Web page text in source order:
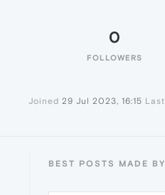
0
FOLLOWERS
Joined 29 Jul 2023, 16:15
BEST POSTS MADE